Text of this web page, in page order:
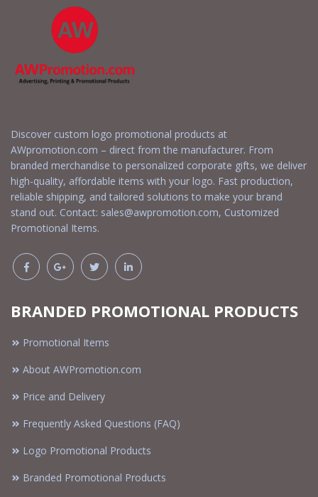
Discover custom logo promotional products at
AWpromotion.com – direct from the manufacturer. From
branded merchandise to personalized corporate gifts, we deliver
high-quality, affordable items with your logo. Fast production,
reliable shipping, and tailored solutions to make your brand
stand out. Contact: sales@awpromotion.com, Customized
Promotional Items.
BRANDED PROMOTIONAL PRODUCTS
Promotional Items
About AWPromotion.com
Price and Delivery
Frequently Asked Questions (FAQ)
Logo Promotional Products
Branded Promotional Products